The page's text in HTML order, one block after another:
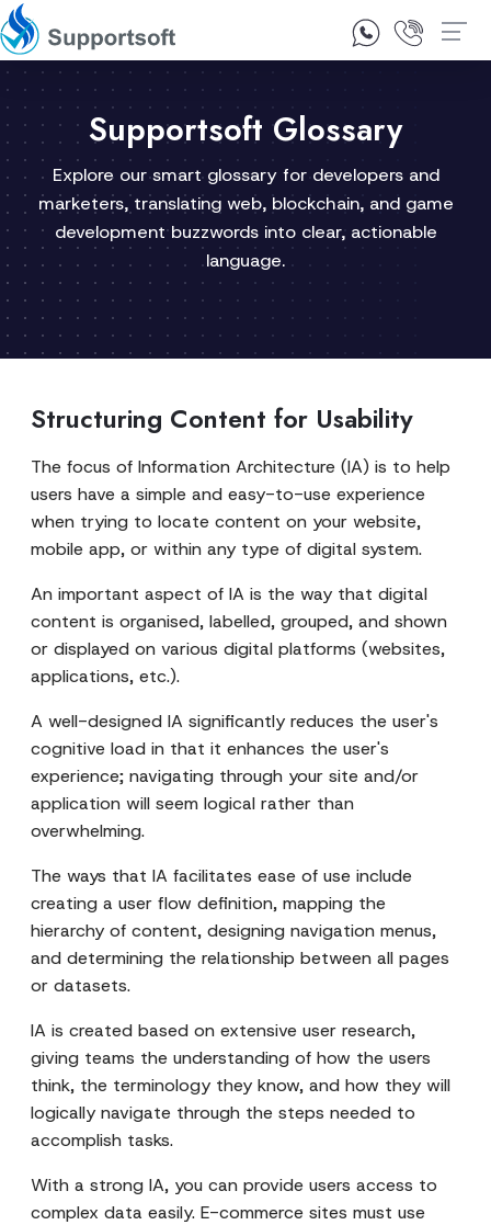
1300 92 10 64
Supportsoft Glossary
Explore our smart glossary for developers and
marketers, translating web, blockchain, and game
development buzzwords into clear, actionable
language.
Structuring Content for Usability
The focus of Information Architecture (IA) is to help
users have a simple and easy-to-use experience
when trying to locate content on your website,
mobile app, or within any type of digital system.
An important aspect of IA is the way that digital
content is organised, labelled, grouped, and shown
or displayed on various digital platforms (websites,
applications, etc.).
A well-designed IA significantly reduces the user's
cognitive load in that it enhances the user's
experience; navigating through your site and/or
application will seem logical rather than
overwhelming.
The ways that IA facilitates ease of use include
creating a user flow definition, mapping the
hierarchy of content, designing navigation menus,
and determining the relationship between all pages
or datasets.
IA is created based on extensive user research,
giving teams the understanding of how the users
think, the terminology they know, and how they will
logically navigate through the steps needed to
accomplish tasks.
With a strong IA, you can provide users access to
complex data easily. E-commerce sites must use